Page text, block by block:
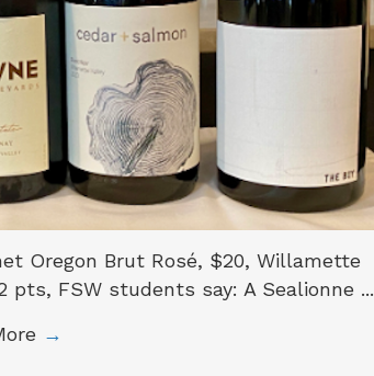
Oregon Brut Rosé, $20, Willamette
pts, FSW students say: A Sealionne ...
→